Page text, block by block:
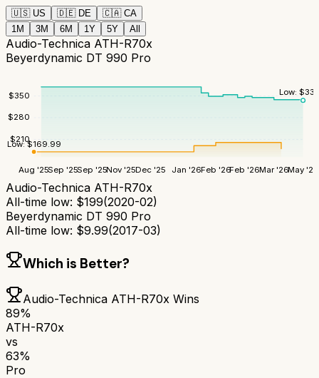
🇺🇸 US 🇩🇪 DE 🇨🇦 CA
1M
3M 6M 1Y 5Y All
Audio-Technica ATH-R70x
Beyerdynamic DT 990 Pro
$210
$280
$350
Aug '25Sep '25Sep '25Nov '25Dec '25 Jan '26Feb '26Feb '26Mar '26May '26
Low: $
Low:$169.99
Audio-Technica ATH-R70x
All-time low: $199(2020-02)
Beyerdynamic DT 990 Pro
All-time low: $9.99(2017-03)
Which is Better?
Audio-Technica ATH-R70x Wins
89%
ATH-R70x
vs
63%
Pro